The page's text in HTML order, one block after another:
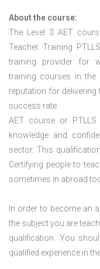
About the course:
The Level 3 AET
Teacher Training
training provider for
training courses in
reputation for
success rate.
AET course or PTLLS
knowledge and
sector. This
Certifying people to
sometimes in abroad
In order to become an
the subject you are
qualification. You
qualified experience in